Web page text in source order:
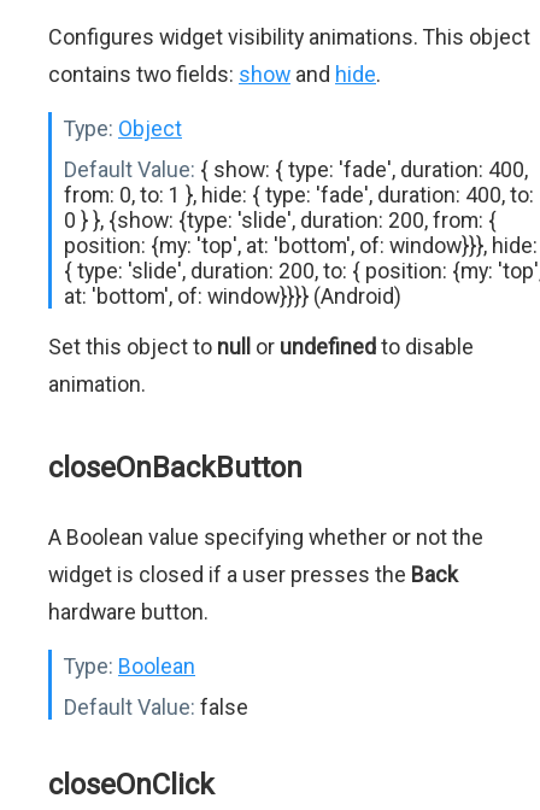
Configures widget visibility animations. This object
contains two fields: show and hide.
Type: Object
Default Value: { show: { type: 'fade', duration: 400,
from: 0, to: 1 }, hide: { type: 'fade', duration: 400, to:
0 } }, {show: {type: 'slide', duration: 200, from: {
position: {my: 'top', at: 'bottom', of: window}}}, hide:
{ type: 'slide', duration: 200, to: { position: {my:
at: 'bottom', of: window}}}} (Android)
Set this object to null or undefinedto disable
animation.
closeOnBackButton
A Boolean value specifying whether or not the
widget is closed if a user presses the Back
hardware button.
Type: Boolean
Default Value: false
closeOnClick